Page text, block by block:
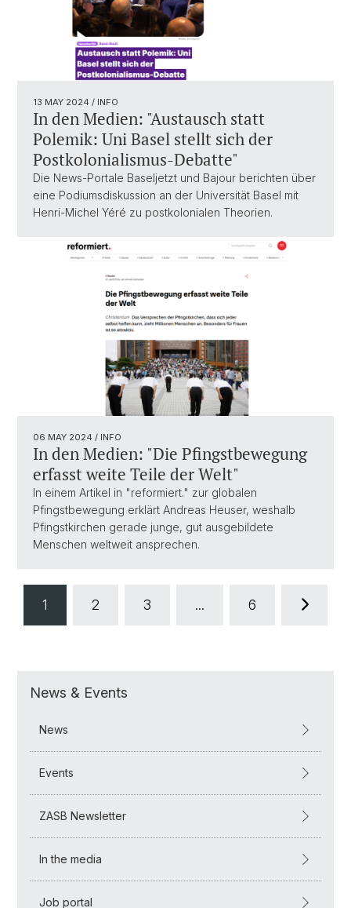
13 MAY 2024 / INFO
In den Medien: "Austausch statt
Polemik: Uni Basel stellt sich der
Postkolonialismus-Debatte"
Die News-Portale Baseljetzt und Bajour berichten über
eine Podiumsdiskussion an der Universität Basel mit
Henri-Michel Yéré zu postkolonialen Theorien.
06 MAY 2024 / INFO
In den Medien: "Die Pfingstbewegung
erfasst weite Teile der Welt"
In einem Artikel in "reformiert." zur globalen
Pfingstbewegung erklärt Andreas Heuser, weshalb
Pfingstkirchen gerade junge, gut ausgebildete
Menschen weltweit ansprechen.
1 2 3 ... 6
News & Events
News
Events
ZASB Newsletter
In the media
Job portal